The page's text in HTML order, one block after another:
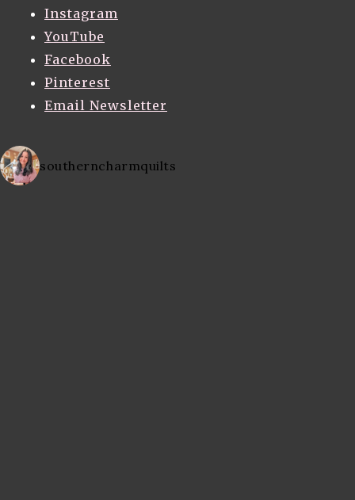
Instagram
YouTube
Facebook
Pinterest
Email Newsletter
southerncharmquilts